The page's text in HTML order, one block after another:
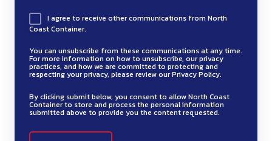
I agree to receive other communications from North
Coast Container.
You can unsubscribe from these communications at any time.
For more information on how to unsubscribe, our privacy
practices, and how we are committed to protecting and
respecting your privacy, please review our Privacy Policy.
By clicking submit below, you consent to allow North Coast
Container to store and process the personal information
submitted above to provide you the content requested.